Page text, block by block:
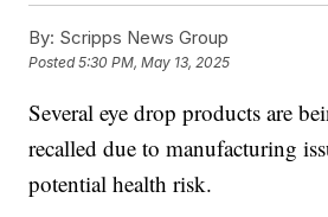
By: Scripps News Group
Posted5:30 PM, May 13, 2025
Several eye drop products are
recalled due to manufacturing
potential health risk.